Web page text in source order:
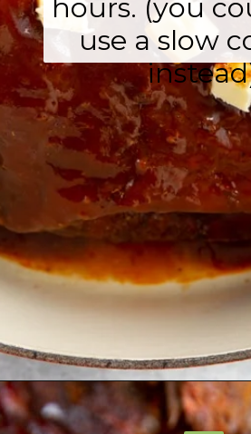
hours. (you
use a slow
Opening